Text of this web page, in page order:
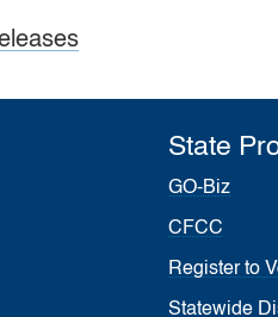
State
GO-Biz
CFCC
Register to
Statewide